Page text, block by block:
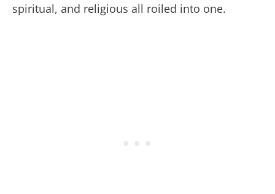
spiritual, and religious all roiled into one.